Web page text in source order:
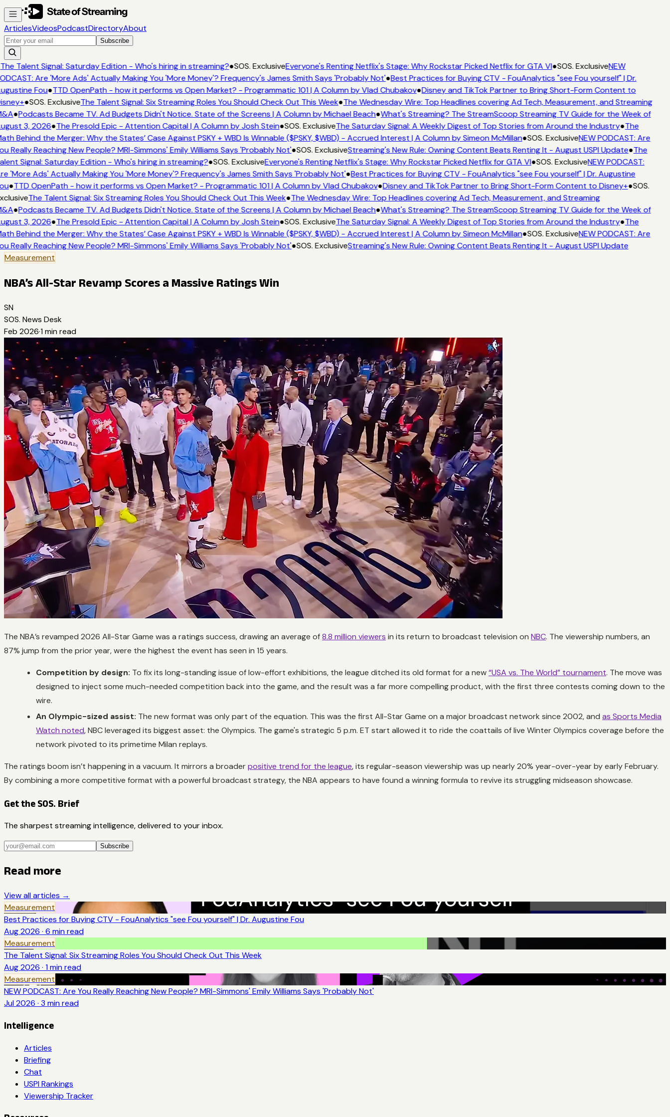
ArticlesVideosPodcastDirectoryAbout
Subscribe
Talent Signal: Saturday Edition - Who's hiring in streaming?●SOS. ExclusiveEveryone's Renting Netflix's Stage: Why Rockstar Picked Netflix for GTA VI●SOS. ExclusiveNEW
Are 'More Ads' Actually Making You 'More Money'? Frequency's James Smith Says 'Probably Not'●Best Practices for Buying CTV - FouAnalytics "see Fou yourself" | Dr.
Fou●TTD OpenPath - how it performs vs Open Market? - Programmatic 101 | A Column by Vlad Chubakov●Disney and TikTok Partner to Bring Short-Form Content to
●SOS. ExclusiveThe Talent Signal: Six Streaming Roles You Should Check Out This Week●The Wednesday Wire: Top Headlines covering Ad Tech, Measurement, and Streaming
●Podcasts Became TV. Ad Budgets Didn't Notice. State of the Screens | A Column by Michael Beach●What's Streaming? The StreamScoop Streaming TV Guide for the Week of
3, 2026●The Presold Epic - Attention Capital | A Column by Josh Stein●SOS. ExclusiveThe Saturday Signal: A Weekly Digest of Top Stories from Around the Industry●The
Behind the Merger: Why the States’ Case Against PSKY + WBD Is Winnable ($PSKY, $WBD) - Accrued Interest | A Column by Simeon McMillan●SOS. ExclusiveNEW PODCAST: Are
Really Reaching New People? MRI-Simmons' Emily Williams Says 'Probably Not'●SOS. ExclusiveStreaming's New Rule: Owning Content Beats Renting It - August USPI Update●The
Signal: Saturday Edition - Who's hiring in streaming?●SOS. ExclusiveEveryone's Renting Netflix's Stage: Why Rockstar Picked Netflix for GTA VI●SOS. ExclusiveNEW PODCAST:
'More Ads' Actually Making You 'More Money'? Frequency's James Smith Says 'Probably Not'●Best Practices for Buying CTV - FouAnalytics "see Fou yourself" | Dr. Augustine
●TTD OpenPath - how it performs vs Open Market? - Programmatic 101 | A Column by Vlad Chubakov●Disney and TikTok Partner to Bring Short-Form Content to Disney+●SOS.
The Talent Signal: Six Streaming Roles You Should Check Out This Week●The Wednesday Wire: Top Headlines covering Ad Tech, Measurement, and Streaming
●Podcasts Became TV. Ad Budgets Didn't Notice. State of the Screens | A Column by Michael Beach●What's Streaming? The StreamScoop Streaming TV Guide for the Week of
3, 2026●The Presold Epic - Attention Capital | A Column by Josh Stein●SOS. ExclusiveThe Saturday Signal: A Weekly Digest of Top Stories from Around the Industry●The
Behind the Merger: Why the States’ Case Against PSKY + WBD Is Winnable ($PSKY, $WBD) - Accrued Interest | A Column by Simeon McMillan●SOS. ExclusiveNEW PODCAST: Are
Really Reaching New People? MRI-Simmons' Emily Williams Says 'Probably Not'●SOS. ExclusiveStreaming's New Rule: Owning Content Beats Renting It - August USPI Update
Measurement
NBA’s All-Star Revamp Scores a Massive Ratings Win
SN
SOS. News Desk
Feb 2026·1 min read
The NBA’s revamped 2026 All-Star Game was a ratings success, drawing an average of8.8 million viewers in its return to broadcast television on NBC. The viewership numbers, an
87% jump from the prior year, were the highest the event has seen in 15 years.
Competition by design: To fix its long-standing issue of low-effort exhibitions, the league ditched its old format for a new“USA vs. The World” tournament. The move was
designed to inject some much-needed competition back into the game, and the result was a far more compelling product, with the first three contests coming down to the
wire.
An Olympic-sized assist: The new format was only part of the equation. This was the first All-Star Game on a major broadcast network since 2002, and as Sports Media
Watch noted, NBC leveraged its biggest asset: the Olympics. The game's strategic 5 p.m. ET start allowed it to ride the coattails of live Winter Olympics coverage before the
network pivoted to its primetime Milan replays.
The ratings boom isn’t happening in a vacuum. It mirrors a broaderpositive trend for the league, its regular-season viewership was up nearly 20% year-over-year by early February.
By combining a more competitive format with a powerful broadcast strategy, the NBA appears to have found a winning formula to revive its struggling midseason showcase.
Get the SOS. Brief
The sharpest streaming intelligence, delivered to your inbox.
Subscribe
Read more
View all articles →
Measurement
Best Practices for Buying CTV - FouAnalytics "see Fou yourself" | Dr. Augustine Fou
Aug 2026 · 6 min read
Measurement
The Talent Signal: Six Streaming Roles You Should Check Out This Week
Aug 2026 · 1 min read
Measurement
NEW PODCAST: Are You Really Reaching New People? MRI-Simmons' Emily Williams Says 'Probably Not'
Jul 2026 · 3 min read
Intelligence
Articles
Briefing
Chat
USPI Rankings
Viewership Tracker